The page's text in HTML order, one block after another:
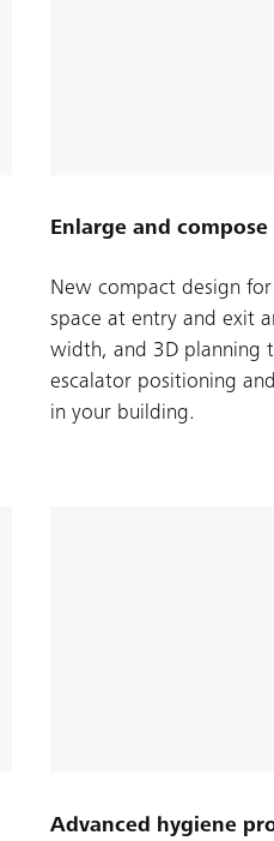
Enlarge and compose
New compact design
space at entry and exit
width, and 3D planning
escalator positioning
in your building.
Advanced hygiene